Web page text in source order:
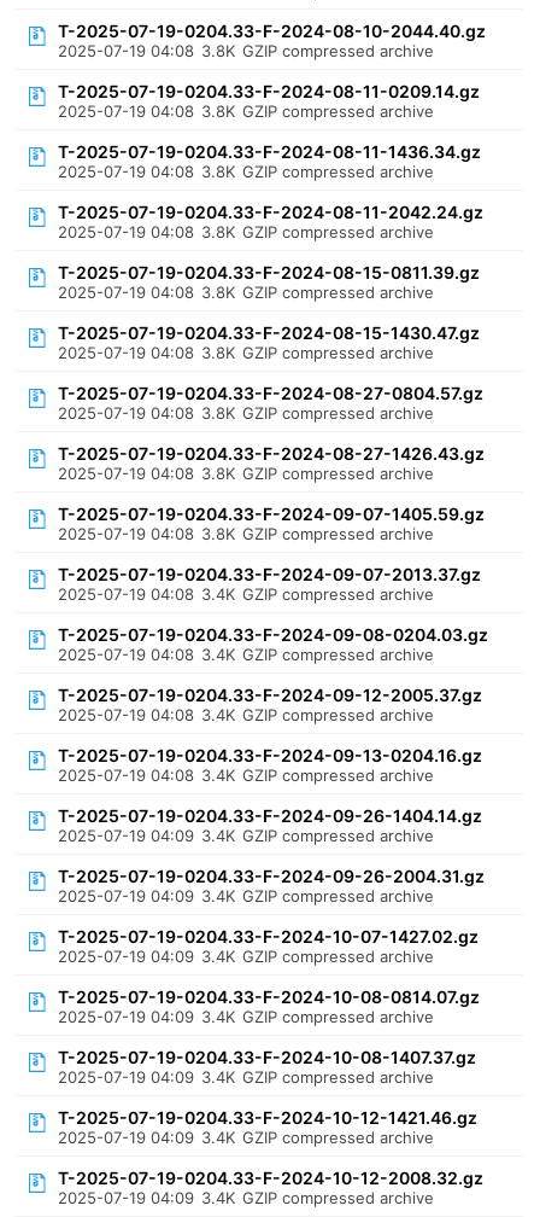
T-2025-07-19-0204.33-F-2024-08-10-2044.40.gz
2025-07-19 04:08 3.8K GZIP compressed archive
T-2025-07-19-0204.33-F-2024-08-11-0209.14.gz
2025-07-19 04:08 3.8K GZIP compressed archive
T-2025-07-19-0204.33-F-2024-08-11-1436.34.gz
2025-07-19 04:08 3.8K GZIP compressed archive
T-2025-07-19-0204.33-F-2024-08-11-2042.24.gz
2025-07-19 04:08 3.8K GZIP compressed archive
T-2025-07-19-0204.33-F-2024-08-15-0811.39.gz
2025-07-19 04:08 3.8K GZIP compressed archive
T-2025-07-19-0204.33-F-2024-08-15-1430.47.gz
2025-07-19 04:08 3.8K GZIP compressed archive
T-2025-07-19-0204.33-F-2024-08-27-0804.57.gz
2025-07-19 04:08 3.8K GZIP compressed archive
T-2025-07-19-0204.33-F-2024-08-27-1426.43.gz
2025-07-19 04:08 3.8K GZIP compressed archive
T-2025-07-19-0204.33-F-2024-09-07-1405.59.gz
2025-07-19 04:08 3.8K GZIP compressed archive
T-2025-07-19-0204.33-F-2024-09-07-2013.37.gz
2025-07-19 04:08 3.4K GZIP compressed archive
T-2025-07-19-0204.33-F-2024-09-08-0204.03.gz
2025-07-19 04:08 3.4K GZIP compressed archive
T-2025-07-19-0204.33-F-2024-09-12-2005.37.gz
2025-07-19 04:08 3.4K GZIP compressed archive
T-2025-07-19-0204.33-F-2024-09-13-0204.16.gz
2025-07-19 04:08 3.4K GZIP compressed archive
T-2025-07-19-0204.33-F-2024-09-26-1404.14.gz
2025-07-19 04:09 3.4K GZIP compressed archive
T-2025-07-19-0204.33-F-2024-09-26-2004.31.gz
2025-07-19 04:09 3.4K GZIP compressed archive
T-2025-07-19-0204.33-F-2024-10-07-1427.02.gz
2025-07-19 04:09 3.4K GZIP compressed archive
T-2025-07-19-0204.33-F-2024-10-08-0814.07.gz
2025-07-19 04:09 3.4K GZIP compressed archive
T-2025-07-19-0204.33-F-2024-10-08-1407.37.gz
2025-07-19 04:09 3.4K GZIP compressed archive
T-2025-07-19-0204.33-F-2024-10-12-1421.46.gz
2025-07-19 04:09 3.4K GZIP compressed archive
T-2025-07-19-0204.33-F-2024-10-12-2008.32.gz
2025-07-19 04:09 3.4K GZIP compressed archive